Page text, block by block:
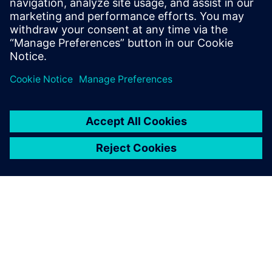
CAD/CAM/CNC process available with the Lasertec 65 3D
and NX to manufacture production-quality parts on a
powerful hybrid machine.